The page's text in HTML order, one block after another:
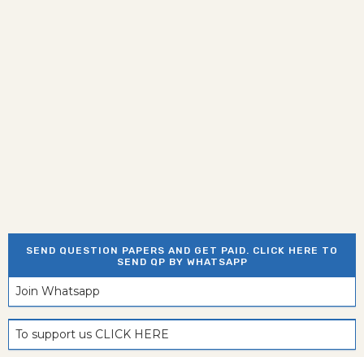
SEND QUESTION PAPERS AND GET PAID. CLICK HERE TO
SEND QP BY WHATSAPP
Join Whatsapp
To support us CLICK HERE